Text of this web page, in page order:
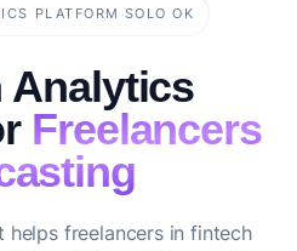
PLATFORM ·SOLO OK
Analytics
Freelancers
freelancers in fintech